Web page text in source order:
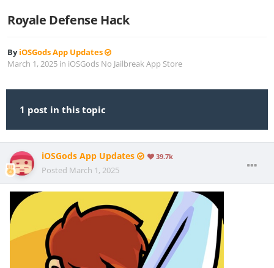
Royale Defense Hack
ByiOSGods App Updates
March 1, 2025 in iOSGods No Jailbreak App Store
1 post in this topic
iOSGods App Updates 39.7k
Posted March 1, 2025